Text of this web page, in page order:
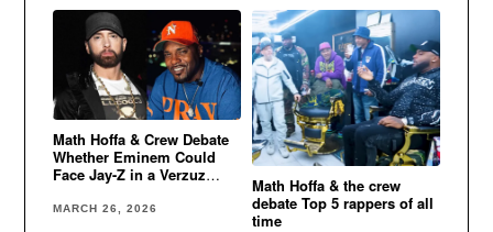
Math Hoffa & Crew Debate
Whether Eminem Could
Face Jay-Z in a Verzuz
MARCH 26, 2026
Math Hoffa & the crew
debate Top 5 rappers of all
time